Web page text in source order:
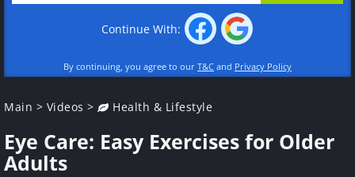
Continue With:
By continuing, you agree to our T&C and Privacy Policy
Main > Videos > Health & Lifestyle
Eye Care: Easy Exercises for Older
Adults